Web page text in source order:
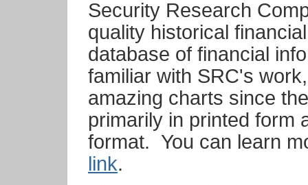
Security Research
quality historical
database of financial
familiar with SRC's
amazing charts since
primarily in printed form
format. You can learn
link.